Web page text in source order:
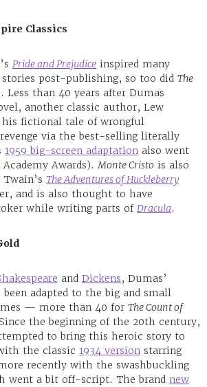
Classics
Pride and Prejudiceinspired many
post-publishing, so too did The
. Less than 40 years after Dumas
another classic author, Lew
his fictional tale of wrongful
via the best-selling literally
1959 big-screen adaptationalso went
Awards).Monte Cristois also
The Adventures of Huckleberry
and is also thought to have
while writing parts of Dracula.
and Dickens, Dumas’
adapted to the big and small
— more than 40 for The Count of
the beginning of the 20th century,
to bring this heroic story to
the classic 1934 versionstarring
recently with the swashbuckling
went a bit off-script. The brand new